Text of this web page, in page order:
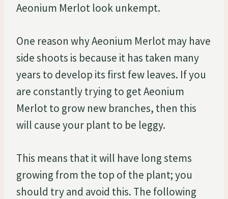
Aeonium Merlot look unkempt.
One reason why Aeonium Merlot may have
side shoots is because it has taken many
years to develop its first few leaves. If you
are constantly trying to get Aeonium
Merlot to grow new branches, then this
will cause your plant to be leggy.
This means that it will have long stems
growing from the top of the plant; you
should try and avoid this. The following